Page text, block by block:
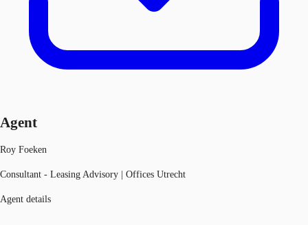
Agent
Roy Foeken
Consultant - Leasing Advisory | Offices Utrecht
Agent details